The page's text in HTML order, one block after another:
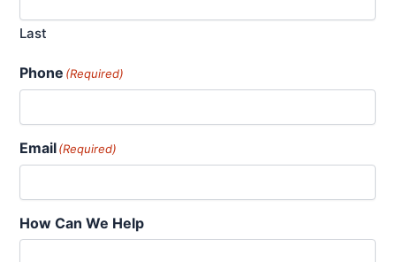
Last
Phone (Required)
Email(Required)
How Can We Help